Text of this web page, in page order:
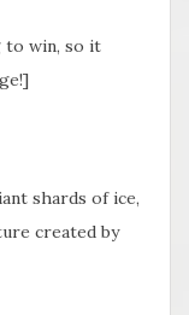
to win, so it
shards of ice,
created by